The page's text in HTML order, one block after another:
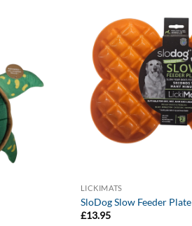
LICKIMATS
SloDog Slow Feeder Plate
£13.95